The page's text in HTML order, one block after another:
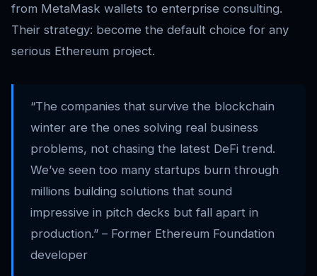
from MetaMask wallets to enterprise consulting.
Their strategy: become the default choice for any
serious Ethereum project.
“The companies that survive the blockchain
winter are the ones solving real business
problems, not chasing the latest DeFi trend.
We’ve seen too many startups burn through
millions building solutions that sound
impressive in pitch decks but fall apart in
production.” – Former Ethereum Foundation
developer